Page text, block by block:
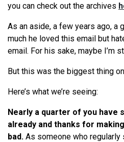
you can check out the archives
As an aside, a few years ago, a
much he loved this email but
email. For his sake, maybe I’m
But this was the biggest thing
Here’s what we’re seeing:
Nearly a quarter of you have
already and thanks for
bad. As someone who